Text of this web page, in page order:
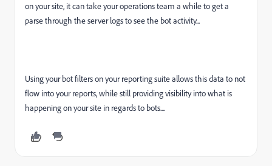
on your site, it can take your operations team a while to get a
parse through the server logs to see the bot activity...
Using your bot filters on your reporting suite allows this data to not
flow into your reports, while still providing visibility into what is
happening on your site in regards to bots....